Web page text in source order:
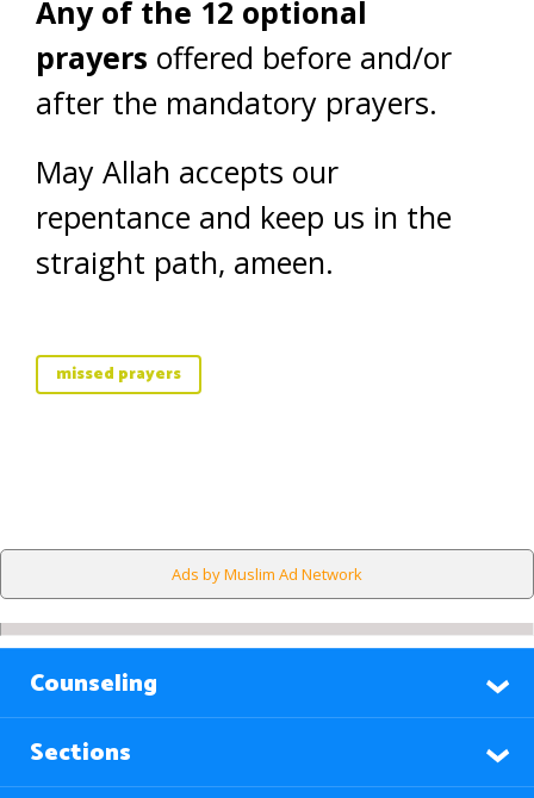
Any of the 12 optional
prayers offered before and/or
after the mandatory prayers.
May Allah accepts our
repentance and keep us in the
straight path, ameen.
missed prayers
Ads by Muslim Ad Network
Counseling
Sections